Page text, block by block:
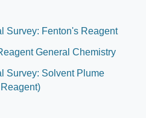
Survey: Fenton's Reagent
General Chemistry
Survey: Solvent Plume